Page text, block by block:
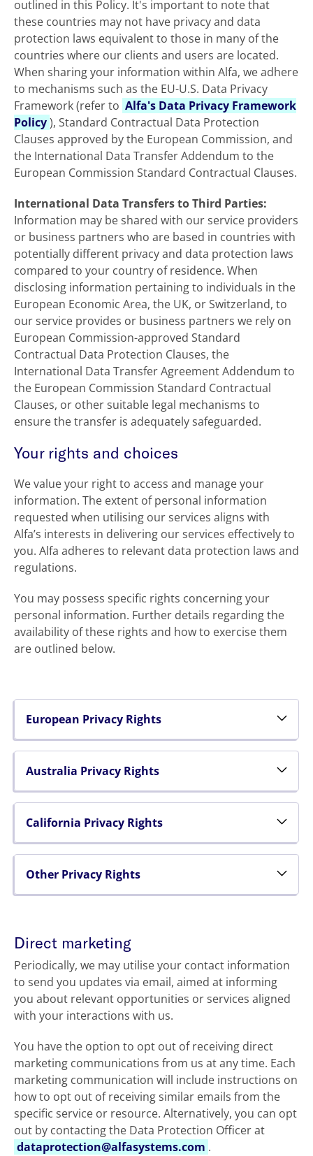
outlined in this Policy. It's important to note that
these countries may not have privacy and data
protection laws equivalent to those in many of the
countries where our clients and users are located.
When sharing your information within Alfa, we adhere
to mechanisms such as the EU-U.S. Data Privacy
Framework (refer to Alfa's Data Privacy Framework
Policy), Standard Contractual Data Protection
Clauses approved by the European Commission, and
the International Data Transfer Addendum to the
European Commission Standard Contractual Clauses.
International Data Transfers to Third Parties:
Information may be shared with our service providers
or business partners who are based in countries with
potentially different privacy and data protection laws
compared to your country of residence. When
disclosing information pertaining to individuals in the
European Economic Area, the UK, or Switzerland, to
our service provides or business partners we rely on
European Commission-approved Standard
Contractual Data Protection Clauses, the
International Data Transfer Agreement Addendum to
the European Commission Standard Contractual
Clauses, or other suitable legal mechanisms to
ensure the transfer is adequately safeguarded.
Your rights and choices
We value your right to access and manage your
information. The extent of personal information
requested when utilising our services aligns with
Alfa’s interests in delivering our services effectively to
you. Alfa adheres to relevant data protection laws and
regulations.
You may possess specific rights concerning your
personal information. Further details regarding the
availability of these rights and how to exercise them
are outlined below.
European Privacy Rights
Australia Privacy Rights
California Privacy Rights
Other Privacy Rights
Direct marketing
Periodically, we may utilise your contact information
to send you updates via email, aimed at informing
you about relevant opportunities or services aligned
with your interactions with us.
You have the option to opt out of receiving direct
marketing communications from us at any time. Each
marketing communication will include instructions on
how to opt out of receiving similar emails from the
specific service or resource. Alternatively, you can opt
out by contacting the Data Protection Officer at
dataprotection@alfasystems.com .